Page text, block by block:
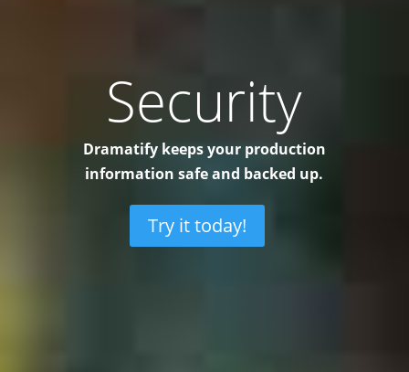
Security
Dramatify keeps your production
information safe and backed up.
Try it today!